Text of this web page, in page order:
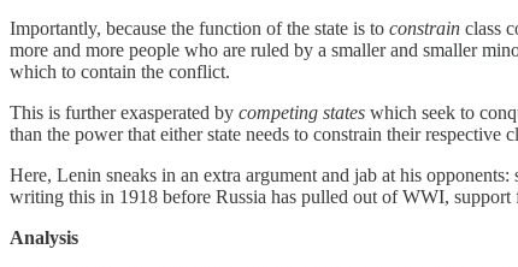
Importantly, because the function of the state is to constrain class
more and more people who are ruled by a smaller and smaller
which to contain the conflict.
This is further exasperated by competing states which seek to
than the power that either state needs to constrain their
Here, Lenin sneaks in an extra argument and jab at his
writing this in 1918 before Russia has pulled out of WWI, support
Analysis